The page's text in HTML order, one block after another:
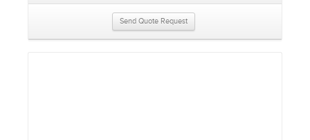
Send Quote Request